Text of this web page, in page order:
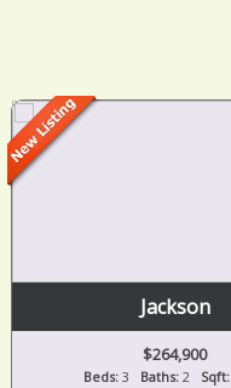
Jackson
$264,900
Beds: 3 Baths: 2 Sqft: